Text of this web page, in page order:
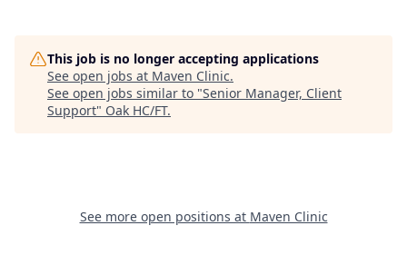
This job is no longer accepting applications
See open jobs at Maven Clinic.
See open jobs similar to "Senior Manager, Client
Support" Oak HC/FT.
See more open positions at Maven Clinic